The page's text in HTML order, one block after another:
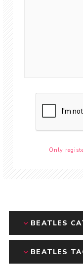
Only
BEATLES
BEATLES